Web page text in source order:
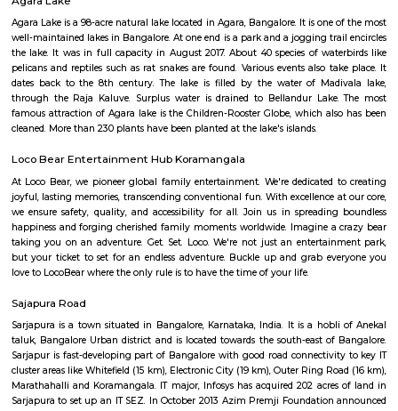
compared to central parts of Bangalore.Developing area: Seeing
apartments and infrastructure improvements.Moderate housing
compared to some other parts of HSR Layout.
Bda ComplexHsr Layout
BDA complex hsr layout some gundas collecting fine for parking.
very rudely to the public.
Agara Lake
Agara Lake is a 98-acre natural lake located in Agara, Bangalore. It is one
well-maintained lakes in Bangalore. At one end is a park and a jogging
the lake. It was in full capacity in August 2017. About 40 species of
pelicans and reptiles such as rat snakes are found. Various events also
famous attraction of Agara lake is the Children-Rooster Globe, which
cleaned. More than 230 plants have been planted at the lake's islands.
Loco Bear Entertainment Hub Koramangala